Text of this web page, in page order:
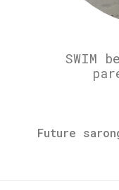
SWIM
Future